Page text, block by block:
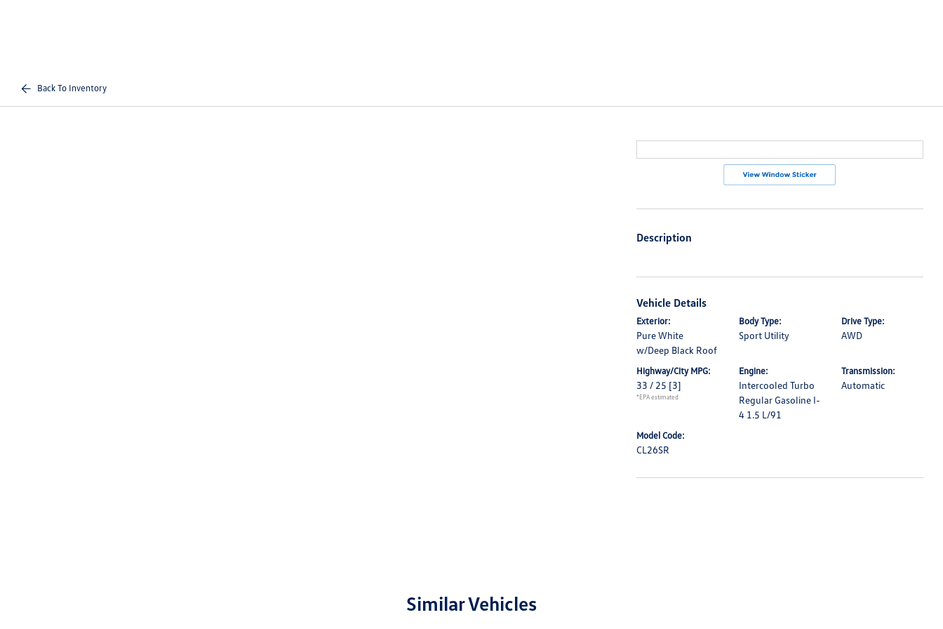
Back To Inventory
Description
Vehicle Details
Exterior:
Pure White
w/Deep Black Roof
Body Type:
Sport Utility
Drive Type:
AWD
Highway/City MPG:
33 / 25 [3]
*EPA estimated
Engine:
Intercooled Turbo
Regular Gasoline I-
4 1.5 L/91
Transmission:
Automatic
Model Code:
CL26SR
Similar Vehicles